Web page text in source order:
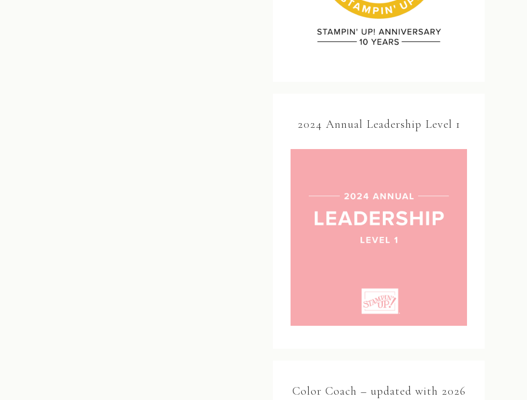
2024 Annual Leadership Level 1
Color Coach – updated with 2026